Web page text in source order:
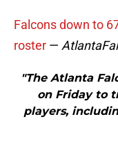
Falcons down to
roster —
"The Atlanta
on Friday to
players,